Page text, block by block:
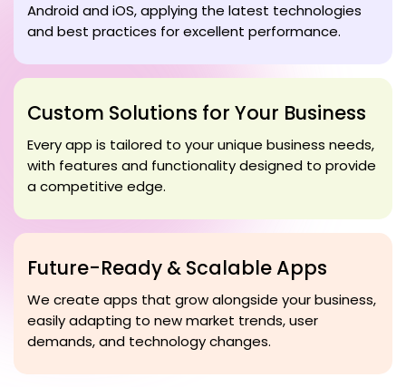
Android and iOS, applying the latest technologies
and best practices for excellent performance.
Custom Solutions for Your Business
Every app is tailored to your unique business needs,
with features and functionality designed to provide
a competitive edge.
Future-Ready & Scalable Apps
We create apps that grow alongside your business,
easily adapting to new market trends, user
demands, and technology changes.